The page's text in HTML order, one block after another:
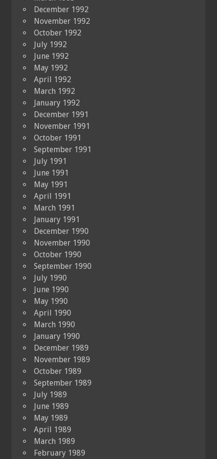
December 1992
November 1992
October 1992
July 1992
June 1992
May 1992
April 1992
March 1992
January 1992
December 1991
November 1991
October 1991
September 1991
July 1991
June 1991
May 1991
April 1991
March 1991
January 1991
December 1990
November 1990
October 1990
September 1990
July 1990
June 1990
May 1990
April 1990
March 1990
January 1990
December 1989
November 1989
October 1989
September 1989
July 1989
June 1989
May 1989
April 1989
March 1989
February 1989